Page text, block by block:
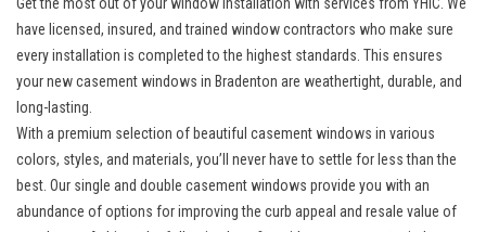
have licensed, insured, and trained window contractors who make sure
every installation is completed to the highest standards. This ensures
your new casement windows in Bradenton are weathertight, durable, and
long-lasting.
With a premium selection of beautiful casement windows in various
colors, styles, and materials, you’ll never have to settle for less than the
best. Our single and double casement windows provide you with an
abundance of options for improving the curb appeal and resale value of